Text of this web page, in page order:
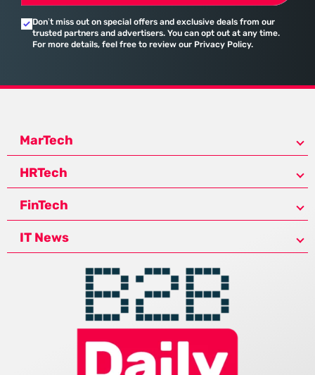
Don’t miss out on special offers and exclusive deals from our
trusted partners and advertisers. You can opt out at any time.
For more details, feel free to review our Privacy Policy.
MarTech
HRTech
FinTech
IT News